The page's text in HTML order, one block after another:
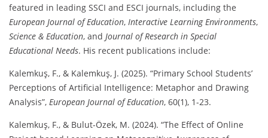
featured in leading SSCI and ESCI journals, including the
European Journal of Education, Interactive Learning Environments,
Science & Education, and Journal of Research in Special
Educational Needs. His recent publications include:
Kalemkuş, F., & Kalemkuş, J. (2025). “Primary School Students’
Perceptions of Artificial Intelligence: Metaphor and Drawing
Analysis”, European Journal of Education, 60(1), 1-23.
Kalemkuş, F., & Bulut-Özek, M. (2024). “The Effect of Online